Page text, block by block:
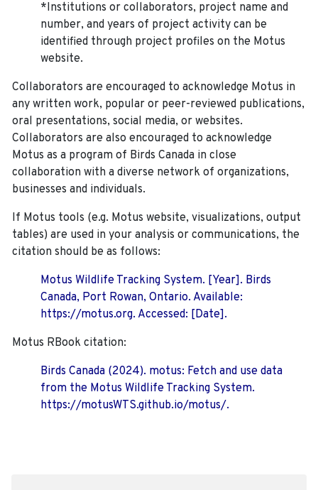
*Institutions or collaborators, project name and
number, and years of project activity can be
identified through project profiles on the Motus
website.
Collaborators are encouraged to acknowledge Motus in
any written work, popular or peer-reviewed publications,
oral presentations, social media, or websites.
Collaborators are also encouraged to acknowledge
Motus as a program of Birds Canada in close
collaboration with a diverse network of organizations,
businesses and individuals.
If Motus tools (e.g. Motus website, visualizations, output
tables) are used in your analysis or communications, the
citation should be as follows:
Motus Wildlife Tracking System. [Year]. Birds
Canada, Port Rowan, Ontario. Available:
https://motus.org. Accessed: [Date].
Motus RBook citation:
Birds Canada (2024). motus: Fetch and use data
from the Motus Wildlife Tracking System.
https://motusWTS.github.io/motus/.